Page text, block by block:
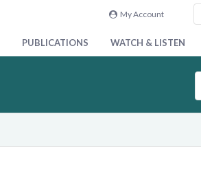
My Account
PUBLICATIONS WATCH & LISTEN
e
a